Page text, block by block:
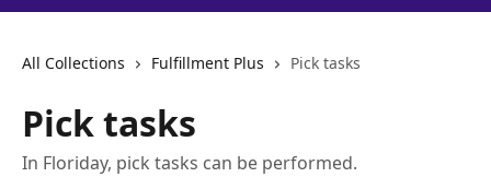
All Collections Fulfillment Plus Pick tasks
Pick tasks
In Floriday, pick tasks can be performed.